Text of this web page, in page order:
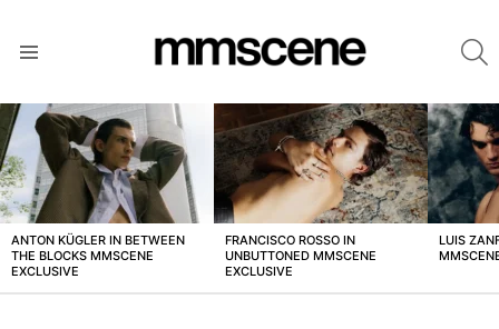
LATEST
STORIES
ANTON KÜGLER IN BETWEEN
THE BLOCKS MMSCENE
EXCLUSIVE
FRANCISCO ROSSO IN
UNBUTTONED MMSCENE
EXCLUSIVE
LUIS